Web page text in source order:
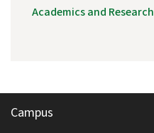
Academics and Research
Campus